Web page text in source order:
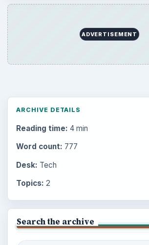
ADVERTISEMENT
ARCHIVE DETAILS
Reading time: 4 min
Word count: 777
Desk: Tech
Topics: 2
Search the archive